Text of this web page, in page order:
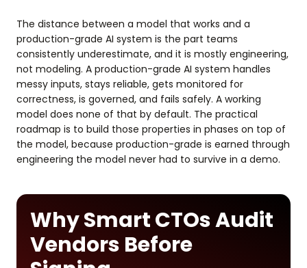
The distance between a model that works and a
production-grade AI system is the part teams
consistently underestimate, and it is mostly engineering,
not modeling. A production-grade AI system handles
messy inputs, stays reliable, gets monitored for
correctness, is governed, and fails safely. A working
model does none of that by default. The practical
roadmap is to build those properties in phases on top of
the model, because production-grade is earned through
engineering the model never had to survive in a demo.
Why Smart CTOs Audit
Vendors Before